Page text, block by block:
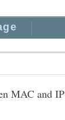
MAC and IP